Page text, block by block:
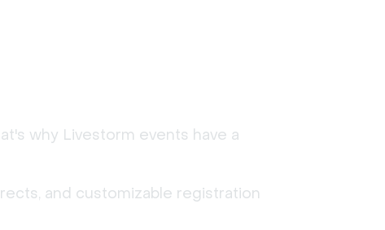
why Livestorm events have a
and customizable registration